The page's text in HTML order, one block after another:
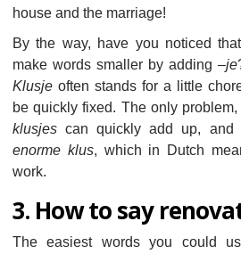
house and the marriage!
By the way, have you noticed
make words smaller by adding –je
Klusje often stands for a little
be quickly fixed. The only
klusjes can quickly add up, and
enorme klus, which in Dutch
work.
3. How to say
The easiest words you could